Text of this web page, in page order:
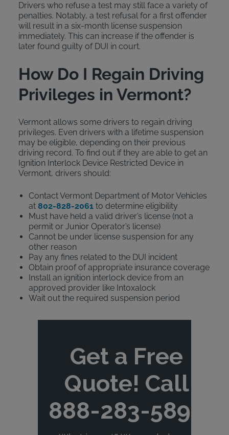
Drivers who refuse a test may still face a variety of
penalties. Notably, a test refusal for a first offender
will result in a six-month license suspension
immediately. This can increase if the offender is
later found guilty of DUI in court.
How Do I Regain Driving
Privileges in Vermont?
Vermont allows some drivers to regain driving
privileges. Even drivers with a lifetime suspension
may be eligible, depending on their previous
driving record. To find out if they are able to get an
Ignition Interlock Device Restricted Device in
Vermont, drivers should:
Contact Vermont Department of Motor Vehicles
at 802-828-2061to determine eligibility
Must have held a valid driver’s license (not a
permit or Junior Operator’s license)
Cannot be under license suspension for any
other reason
Pay any fines related to the DUI incident
Obtain proof of appropriate insurance coverage
Install an ignition interlock device from an
approved provider like Intoxalock
Wait out the required suspension period